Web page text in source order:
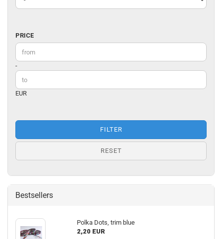
PRICE
PRICE
Price to
-
EUR
FILTER
RESET
Bestsellers
Polka Dots, trim blue
2,20 EUR